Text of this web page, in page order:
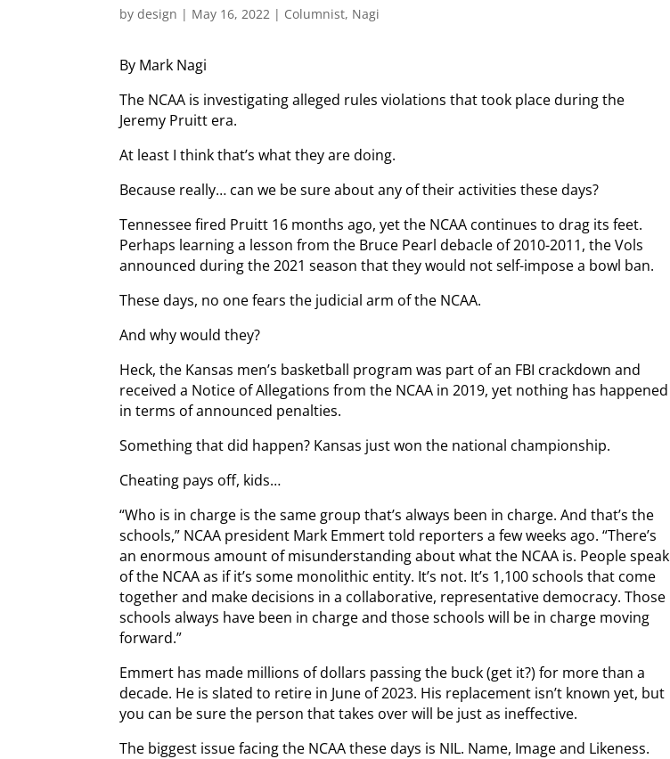
bydesign | May 16, 2022 | Columnist, Nagi
By Mark Nagi
The NCAA is investigating alleged rules violations that took place during the
Jeremy Pruitt era.
At least I think that’s what they are doing.
Because really… can we be sure about any of their activities these days?
Tennessee fired Pruitt 16 months ago, yet the NCAA continues to drag its feet.
Perhaps learning a lesson from the Bruce Pearl debacle of 2010-2011, the Vols
announced during the 2021 season that they would not self-impose a bowl ban.
These days, no one fears the judicial arm of the NCAA.
And why would they?
Heck, the Kansas men’s basketball program was part of an FBI crackdown and
received a Notice of Allegations from the NCAA in 2019, yet nothing has happened
in terms of announced penalties.
Something that did happen? Kansas just won the national championship.
Cheating pays off, kids…
“Who is in charge is the same group that’s always been in charge. And that’s the
schools,” NCAA president Mark Emmert told reporters a few weeks ago. “There’s
an enormous amount of misunderstanding about what the NCAA is. People speak
of the NCAA as if it’s some monolithic entity. It’s not. It’s 1,100 schools that come
together and make decisions in a collaborative, representative democracy. Those
schools always have been in charge and those schools will be in charge moving
forward.”
Emmert has made millions of dollars passing the buck (get it?) for more than a
decade. He is slated to retire in June of 2023. His replacement isn’t known yet, but
you can be sure the person that takes over will be just as ineffective.
The biggest issue facing the NCAA these days is NIL. Name, Image and Likeness.